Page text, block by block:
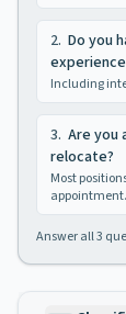
2. Do you
Including
3. Are you
relocate?
Most
appointment.
Answer all3